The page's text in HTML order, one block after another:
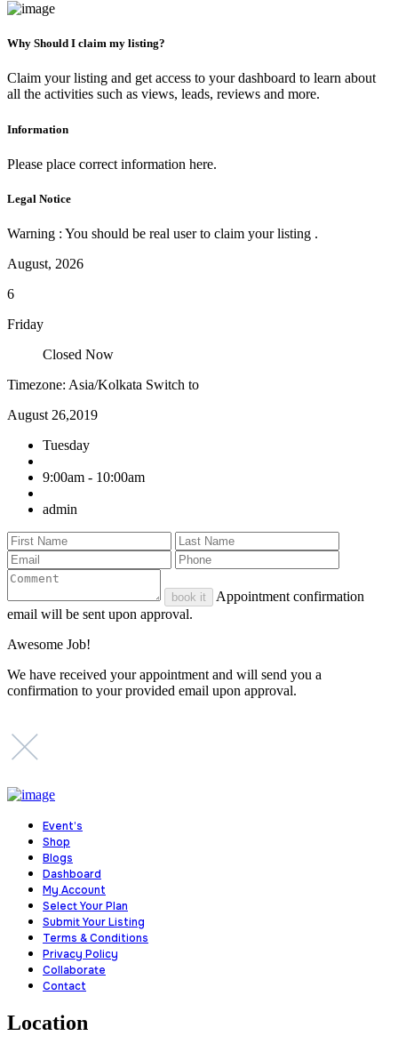
Why Should I claim my listing?
Claim your listing and get access to your dashboard to learn about
all the activities such as views, leads, reviews and more.
Information
Please place correct information here.
Legal Notice
Warning : You should be real user to claim your listing .
August, 2026
6
Friday
Closed Now
Timezone: Asia/Kolkata Switch to
August 26,2019
Tuesday
9:00am - 10:00am
admin
book it
Appointment confirmation
email will be sent upon approval.
Awesome Job!
We have received your appointment and will send you a
confirmation to your provided email upon approval.
Event’s
Shop
Blogs
Dashboard
My Account
Select Your Plan
Submit Your Listing
Terms & Conditions
Privacy Policy
Collaborate
Contact
Location